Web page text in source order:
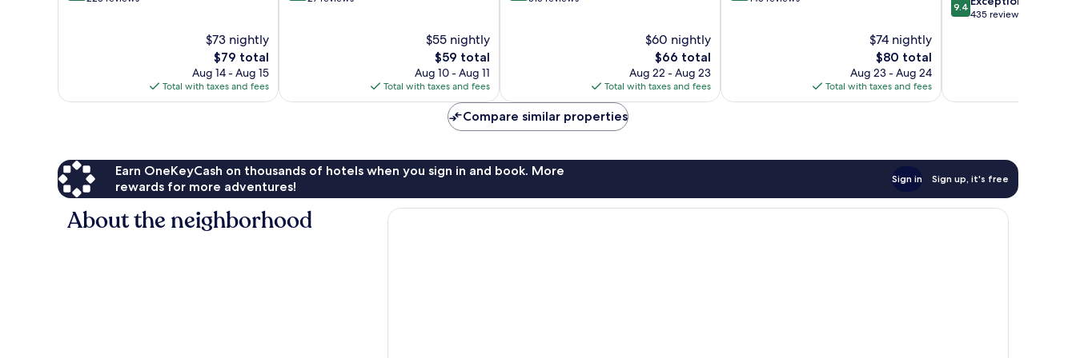
$73 nightly
The
price
is
$79
$79 total
Aug 14 - Aug 15
Total with taxes and fees
$55 nightly
The
price
is
$59
$59 total
Aug 10 - Aug 11
Total with taxes and fees
$60 nightly
The
price
is
$66
$66 total
Aug 22 - Aug 23
Total with taxes and fees
$74 nightly
The
price
is
$80
$80 total
Aug 23 - Aug 24
Total with taxes and fees
out
9.4
435 reviews
Compare similar properties
Earn OneKeyCash on thousands of hotels when you sign in and book. More
rewards for more adventures!
Sign in Sign up, it's free
About the neighborhood